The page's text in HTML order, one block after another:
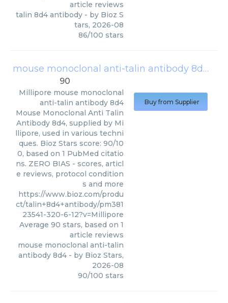
article reviews
talin 8d4 antibody - by Bioz S
tars, 2026-08
86/100 stars
mouse monoclonal anti-talin antibody 8d4
90
Millipore mouse monoclonal
anti-talin antibody 8d4
Mouse Monoclonal Anti Talin
Antibody 8d4, supplied by Mi
llipore, used in various techni
ques. Bioz Stars score: 90/10
0, based on 1 PubMed citatio
ns. ZERO BIAS - scores, articl
e reviews, protocol condition
s and more
https://www.bioz.com/produ
ct/talin+8d4+antibody/pm381
23541-320-6-12?v=Millipore
Average 90 stars, based on 1
article reviews
mouse monoclonal anti-talin
antibody 8d4 - by Bioz Stars,
2026-08
90/100 stars
Buy from Supplier